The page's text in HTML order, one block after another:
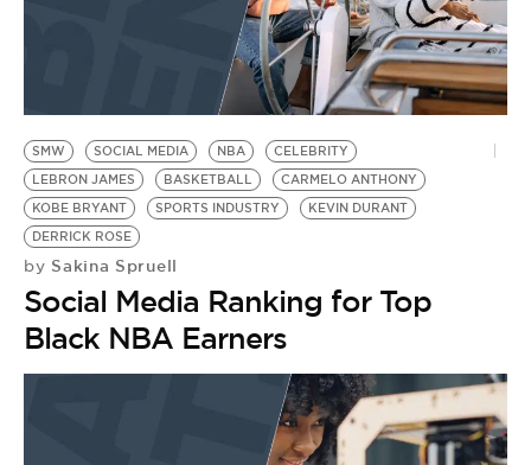
BE EXTRAS
SMW SOCIAL MEDIA NBA
CELEBRITY
LEBRON JAMES
BASKETBALL
CARMELO ANTHONY
KOBE BRYANT
SPORTS INDUSTRY
KEVIN DURANT
DERRICK ROSE
by Sakina Spruell
Social Media Ranking for Top
Black NBA Earners